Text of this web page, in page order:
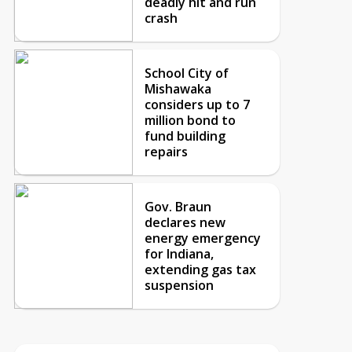
crash
School City of
Mishawaka
considers up to 7
million bond to
fund building
repairs
Gov. Braun
declares new
energy emergency
for Indiana,
extending gas tax
suspension